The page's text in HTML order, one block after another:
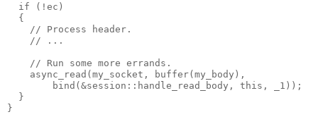
  if (!ec)
  {
    // Process header.
    // ...
    // Run some more errands.
    async_read(my_socket, buffer(my_body),
        bind(&session::handle_read_body, this, _1));
  }
}